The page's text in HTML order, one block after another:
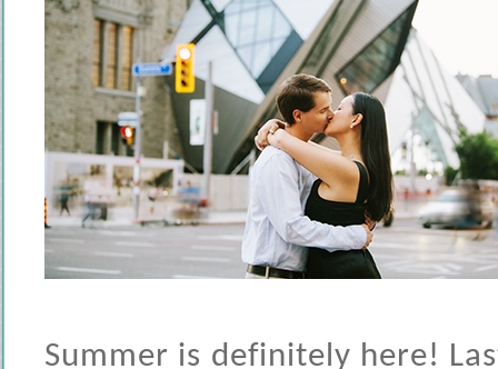
Summer is definitely here!